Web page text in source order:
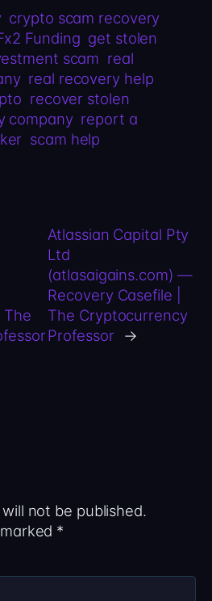
crypto scam recovery
Funding get stolen
scam real
real recovery help
recover stolen
company report a
scam help
The
Atlassian Capital Pty
Ltd
(atlasaigains.com) —
Recovery Casefile |
The Cryptocurrency
Professor
→
not be published.
*